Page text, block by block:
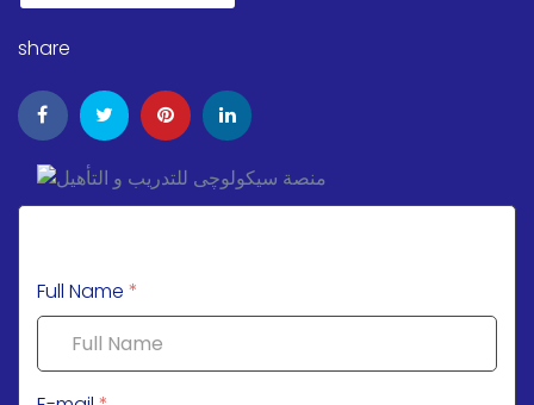
share
Full Name *